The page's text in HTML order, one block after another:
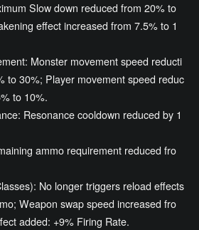
Slow down reduced from 20% to
effect increased from 7.5% to 1
Monster movement speed reducti
to 30%; Player movement speed reduc
to 10%.
Resonance cooldown reduced by 1
ammo requirement reduced fro
No longer triggers reload effects
Weapon swap speed increased fro
added: +9% Firing Rate.